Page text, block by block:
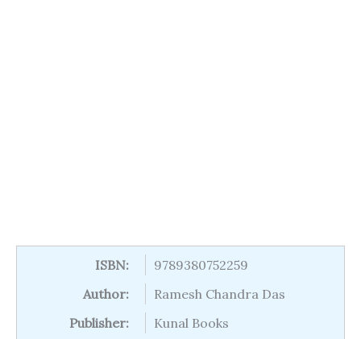
ISBN:
9789380752259
Author:
Ramesh Chandra Das
Publisher:
Kunal Books